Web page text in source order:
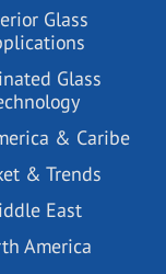
Glass
Glass
& Caribe
& Trends
East
America